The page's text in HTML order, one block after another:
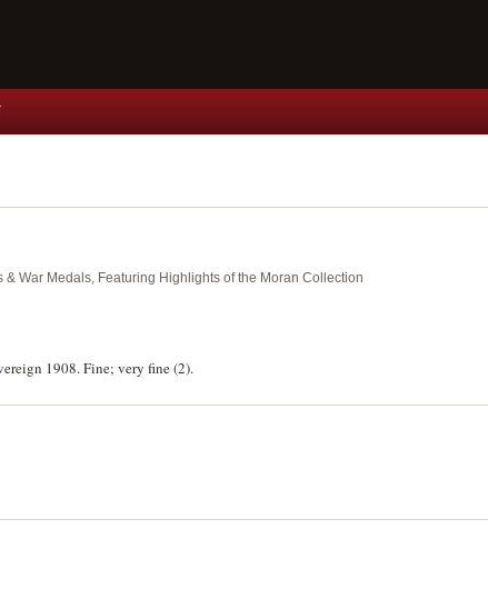
War Medals, Featuring Highlights of the Moran Collection
1908. Fine; very fine (2).